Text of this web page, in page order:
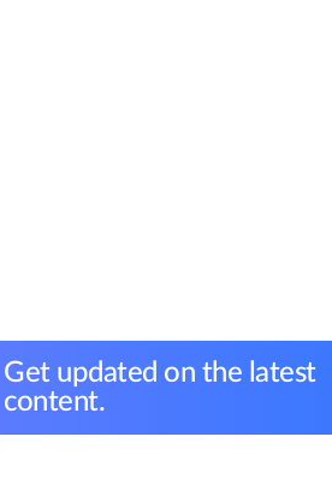
Get updated on the latest
content.